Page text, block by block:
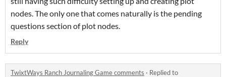
nodes. The only one that comes naturally is the pending
questions section of plot nodes.
Reply
TwixtWays Ranch Journaling Game comments · Replied to